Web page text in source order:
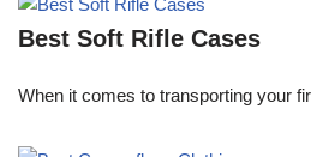
Best Soft Rifle Cases
When it comes to transporting your